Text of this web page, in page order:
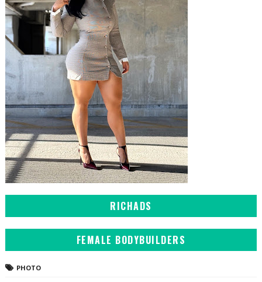
RICHADS
FEMALE BODYBUILDERS
PHOTO